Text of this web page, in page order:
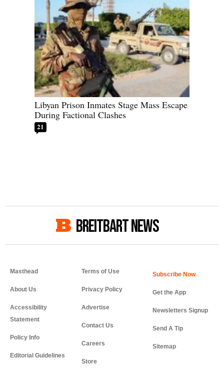
Libyan Prison Inmates Stage Mass Escape
During Factional Clashes
21
BREITBART NEWS
Masthead
About Us
Accessibility
Statement
Policy Info
Editorial Guidelines
Terms of Use
Privacy Policy
Advertise
Contact Us
Careers
Store
Get the App
Newsletters Signup
Send A Tip
Sitemap